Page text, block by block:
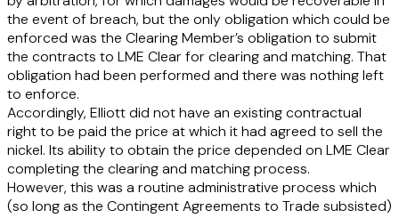
the event of breach, but the only obligation which could be
enforced was the Clearing Member’s obligation to submit
the contracts to LME Clear for clearing and matching. That
obligation had been performed and there was nothing left
to enforce.
Accordingly, Elliott did not have an existing contractual
right to be paid the price at which it had agreed to sell the
nickel. Its ability to obtain the price depended on LME Clear
completing the clearing and matching process.
However, this was a routine administrative process which
(so long as the Contingent Agreements to Trade subsisted)